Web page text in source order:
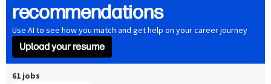
recommendations
Use AI to see how you match and get help on your career journey
Upload your resume
61 jobs
Page 1 of 7